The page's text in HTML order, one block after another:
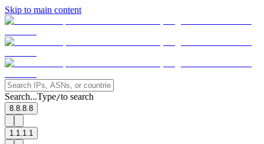
Skip to main content
Search...Type/to search
8.8.8.8
1.1.1.1